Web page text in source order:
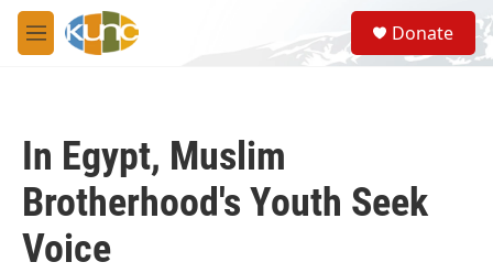
Skip to main content
M
e
S
e
a
Donate
In Egypt, Muslim
Brotherhood's Youth Seek
Voice